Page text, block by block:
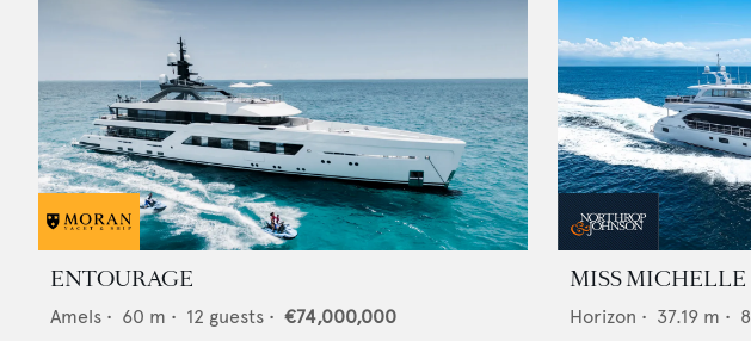
ENTOURAGE
Amels • 60 m • 12 guests • €74,000,000
MISS MICHELLE
Horizon • 37.19 m • 8